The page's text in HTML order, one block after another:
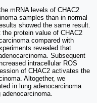
mRNA levels of CHAC2
samples than in normal
showed the same result.
protein value of CHAC2
compared with
revealed that
Subsequent
intracellular ROS
of CHAC2 activates the
Altogether, we
in lung adenocarcinoma